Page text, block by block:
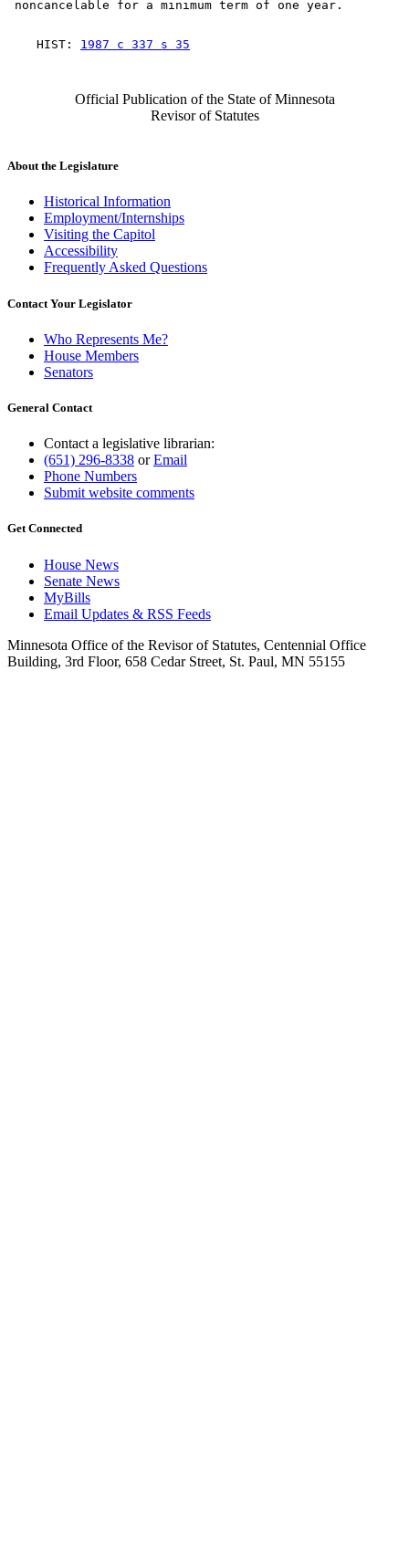
    HIST:
1987 c 337 s 35
Official Publication of the State of Minnesota
Revisor of Statutes
About the Legislature
Historical Information
Employment/Internships
Visiting the Capitol
Accessibility
Frequently Asked Questions
Contact Your Legislator
Who Represents Me?
House Members
Senators
General Contact
Contact a legislative librarian:
(651) 296-8338 orEmail
Phone Numbers
Submit website comments
Get Connected
House News
Senate News
MyBills
Email Updates & RSS Feeds
Minnesota Office of the Revisor of Statutes, Centennial Office
Building, 3rd Floor, 658 Cedar Street, St. Paul, MN 55155